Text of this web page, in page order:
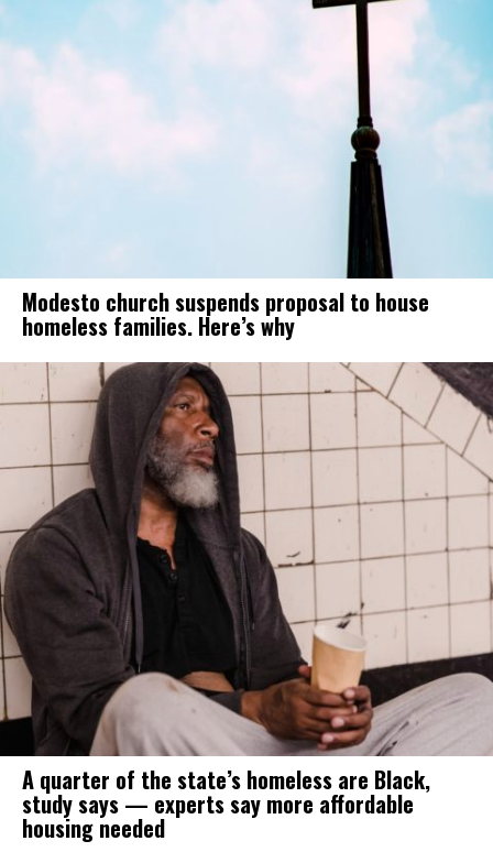
Modesto church suspends proposal to house
homeless families. Here’s why
A quarter of the state’s homeless are Black,
study says — experts say more affordable
housing needed